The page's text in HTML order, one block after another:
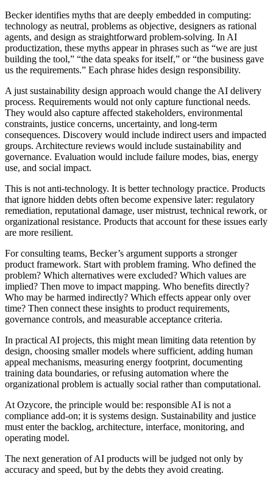
Becker identifies myths that are deeply embedded in computing:
technology as neutral, problems as objective, designers as rational
agents, and design as straightforward problem-solving. In AI
productization, these myths appear in phrases such as “we are just
building the tool,” “the data speaks for itself,” or “the business gave
us the requirements.” Each phrase hides design responsibility.
A just sustainability design approach would change the AI delivery
process. Requirements would not only capture functional needs.
They would also capture affected stakeholders, environmental
constraints, justice concerns, uncertainty, and long-term
consequences. Discovery would include indirect users and impacted
groups. Architecture reviews would include sustainability and
governance. Evaluation would include failure modes, bias, energy
use, and social impact.
This is not anti-technology. It is better technology practice. Products
that ignore hidden debts often become expensive later: regulatory
remediation, reputational damage, user mistrust, technical rework, or
organizational resistance. Products that account for these issues early
are more resilient.
For consulting teams, Becker’s argument supports a stronger
product framework. Start with problem framing. Who defined the
problem? Which alternatives were excluded? Which values are
implied? Then move to impact mapping. Who benefits directly?
Who may be harmed indirectly? Which effects appear only over
time? Then connect these insights to product requirements,
governance controls, and measurable acceptance criteria.
In practical AI projects, this might mean limiting data retention by
design, choosing smaller models where sufficient, adding human
appeal mechanisms, measuring energy footprint, documenting
training data boundaries, or refusing automation where the
organizational problem is actually social rather than computational.
At Ozycore, the principle would be: responsible AI is not a
compliance add-on; it is systems design. Sustainability and justice
must enter the backlog, architecture, interface, monitoring, and
operating model.
The next generation of AI products will be judged not only by
accuracy and speed, but by the debts they avoid creating.